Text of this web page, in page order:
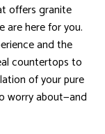
offers granite
are here for you.
and the
countertops to
of your pure
worry about—and